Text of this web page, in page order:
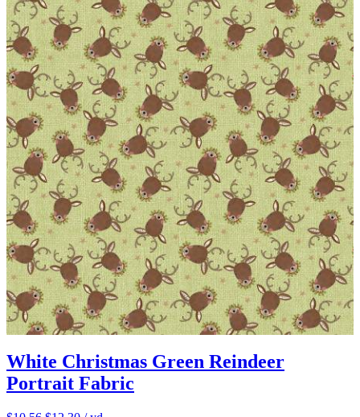
White Christmas Green Reindeer
Portrait Fabric